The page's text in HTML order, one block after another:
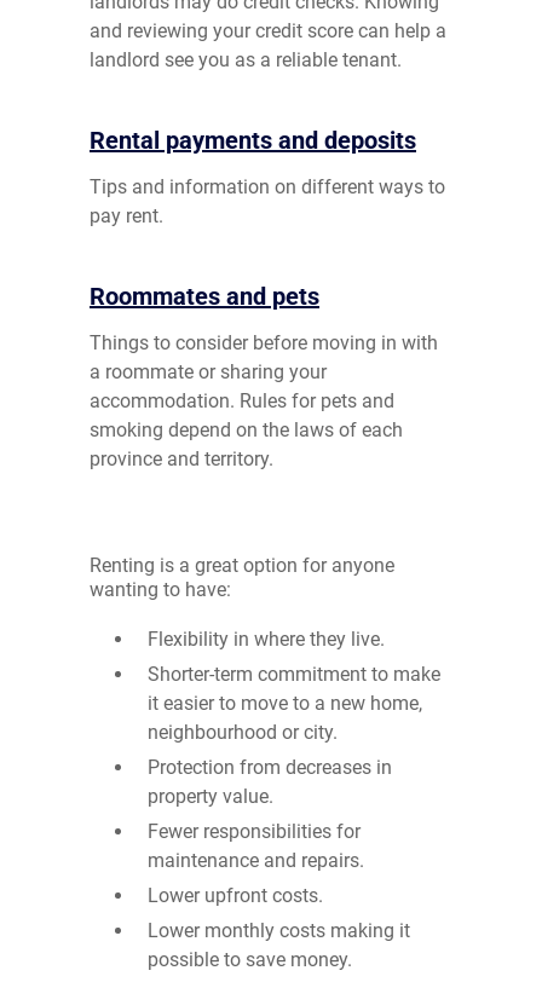
and reviewing your credit score can help a
landlord see you as a reliable tenant.
Rental payments and deposits
Tips and information on different ways to
pay rent.
Roommates and pets
Things to consider before moving in with
a roommate or sharing your
accommodation. Rules for pets and
smoking depend on the laws of each
province and territory.
Renting is a great option for anyone
wanting to have:
Flexibility in where they live.
Shorter-term commitment to make
it easier to move to a new home,
neighbourhood or city.
Protection from decreases in
property value.
Fewer responsibilities for
maintenance and repairs.
Lower upfront costs.
Lower monthly costs making it
possible to save money.